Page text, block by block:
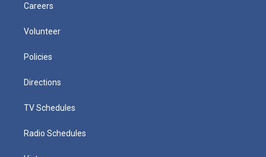
Careers
Volunteer
Policies
Directions
TV Schedules
Radio Schedules